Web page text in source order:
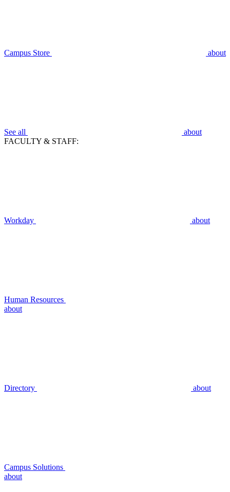
Campus Store about
See all
about
FACULTY & STAFF:
Workday about
Human Resources
about
Directory about
Campus Solutions
about